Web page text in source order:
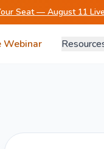
Seat — August 11
Webinar